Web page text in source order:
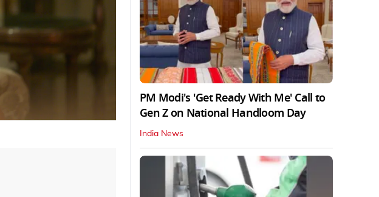
PM Modi's 'Get Ready With Me' Call to
Gen Z on National Handloom Day
India News